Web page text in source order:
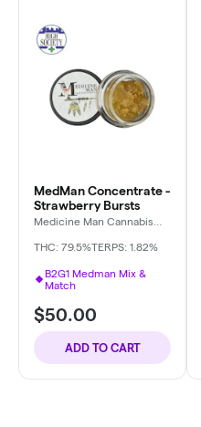
MedMan Concentrate -
Strawberry Bursts
Medicine Man Cannabis
THC: 79.5%TERPS: 1.82%
B2G1 Medman Mix &
Match
$50.00
ADD TO CART